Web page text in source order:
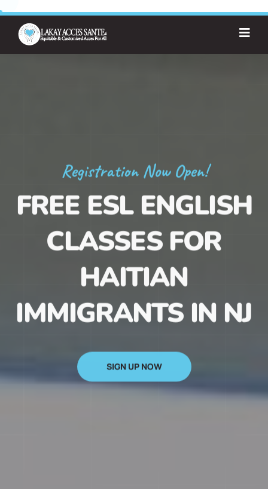
Registration Now Open!
FREE ESL ENGLISH
CLASSES FOR
HAITIAN
IMMIGRANTS IN NJ
SIGN UP NOW